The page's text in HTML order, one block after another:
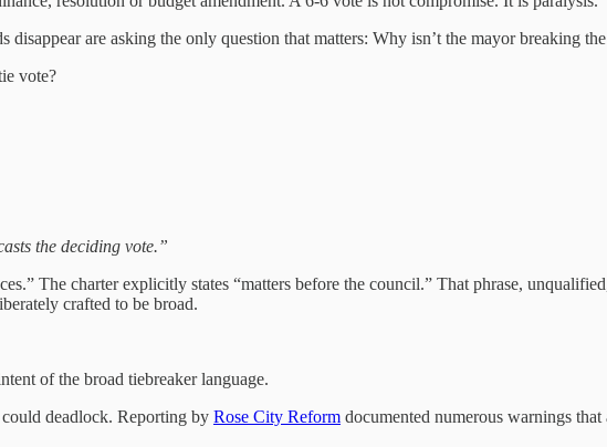
are asking the only question that matters: Why isn’t the mayor breaking
vote?
the deciding vote.”
The charter explicitly states “matters before the council.” That phrase,
crafted to be broad.
of the broad tiebreaker language.
deadlock. Reporting by Rose City Reform documented numerous warnings